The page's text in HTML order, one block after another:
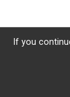
If you